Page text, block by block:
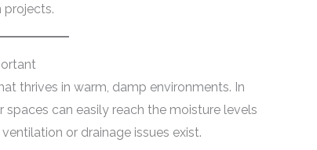
projects.
thrives in warm, damp environments. In
spaces can easily reach the moisture levels
or drainage issues exist.